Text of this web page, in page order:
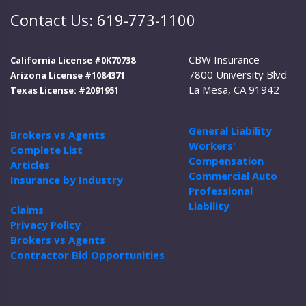
Contact Us: 619-773-1100
California License #0K70738
Arizona License #1084371
Texas License: #2091951
Brokers vs Agents
Complete List
Articles
Insurance by Industry
Claims
Privacy Policy
Brokers vs Agents
Contractor Bid Opportunities
CBW Insurance
7800 University Blvd
La Mesa, CA 91942
General Liability
Workers'
Compensation
Commercial Auto
Professional
Liability